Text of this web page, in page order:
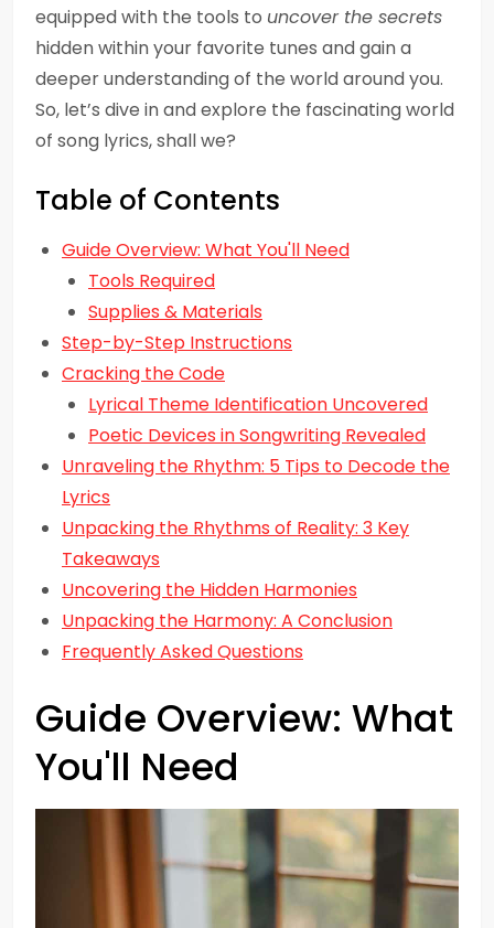
equipped with the tools to uncover the secrets
hidden within your favorite tunes and gain a
deeper understanding of the world around you.
So, let’s dive in and explore the fascinating world
of song lyrics, shall we?
Table of Contents
Guide Overview: What You'll Need
Tools Required
Supplies & Materials
Step-by-Step Instructions
Cracking the Code
Lyrical Theme Identification Uncovered
Poetic Devices in Songwriting Revealed
Unraveling the Rhythm: 5 Tips to Decode the
Lyrics
Unpacking the Rhythms of Reality: 3 Key
Takeaways
Uncovering the Hidden Harmonies
Unpacking the Harmony: A Conclusion
Frequently Asked Questions
Guide Overview: What
You'll Need